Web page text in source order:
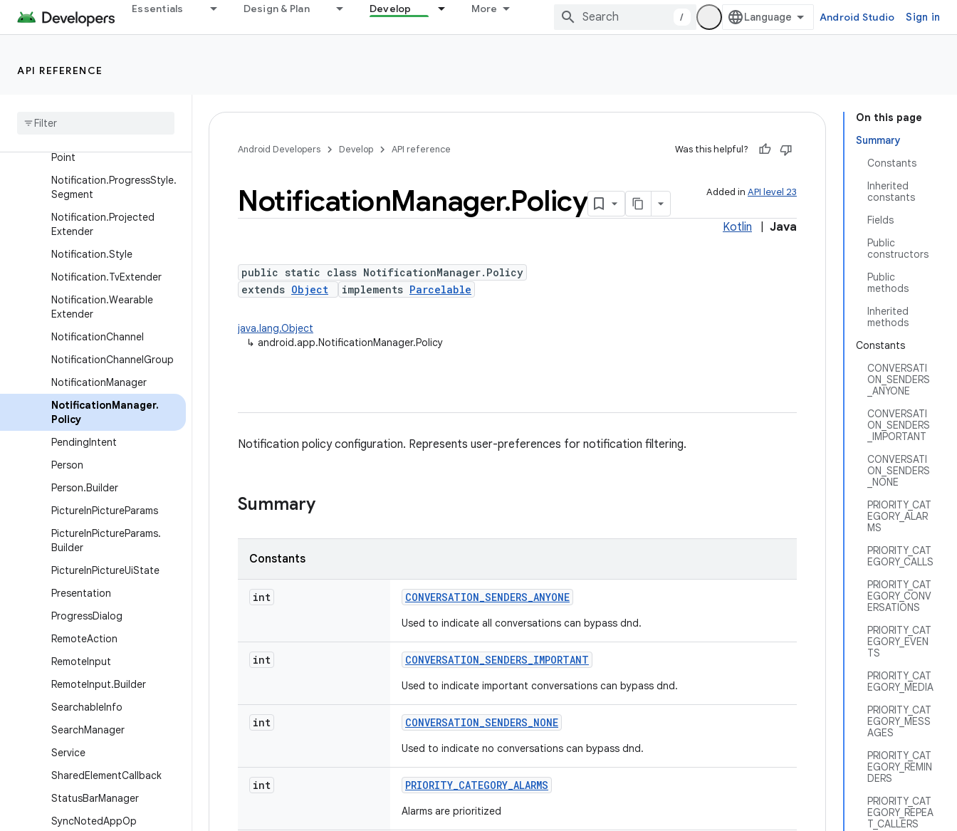
Essentials Design & Plan Develop More
/ Android Studio Sign in
API REFERENCE
Notification.Metric.MetricV
alue
erence
Notification
Point
Notification.ProgressStyle.
Segment
Notification.Projected
Extender
Notification.Style
Notification.TvExtender
Notification.Wearable
Extender
NotificationChannel
NotificationChannelGroup
NotificationManager
NotificationManager.
Policy
PendingIntent
Person
Person.Builder
PictureInPictureParams
PictureInPictureParams.
Builder
PictureInPictureUiState
Presentation
ProgressDialog
RemoteAction
RemoteInput
RemoteInput.Builder
SearchableInfo
SearchManager
Service
SharedElementCallback
StatusBarManager
SyncNotedAppOp
On this page
Summary
Constants
Inherited
constants
Fields
Public
constructors
Public
methods
Inherited
methods
Constants
CONVERSATI
ON_SENDERS
_ANYONE
CONVERSATI
ON_SENDERS
_IMPORTANT
CONVERSATI
ON_SENDERS
_NONE
PRIORITY_CAT
EGORY_ALAR
MS
PRIORITY_CAT
EGORY_CALLS
PRIORITY_CAT
EGORY_CONV
ERSATIONS
PRIORITY_CAT
EGORY_EVEN
TS
PRIORITY_CAT
EGORY_MEDIA
PRIORITY_CAT
EGORY_MESS
AGES
PRIORITY_CAT
EGORY_REMIN
DERS
PRIORITY_CAT
EGORY_REPEA
T_CALLERS
Android Developers Develop API reference Was this helpful?
Added in API level 23
NotificationManager.Policy
Kotlin Java
public static class NotificationManager.Policy
extends Object implements Parcelable
java.lang.Object
↳ android.app.NotificationManager.Policy
Notification policy configuration. Represents user-preferences for notification filtering.
Summary
Constants
int CONVERSATION_SENDERS_ANYONE
Used to indicate all conversations can bypass dnd.
int CONVERSATION_SENDERS_IMPORTANT
Used to indicate important conversations can bypass dnd.
int CONVERSATION_SENDERS_NONE
Used to indicate no conversations can bypass dnd.
int PRIORITY_CATEGORY_ALARMS
Alarms are prioritized